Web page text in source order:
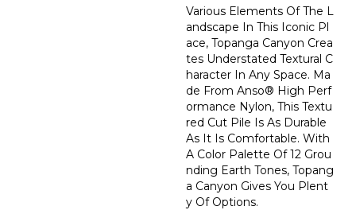
Various Elements Of The L
Andscape In This Iconic Pl
Ace, Topanga Canyon Crea
Tes Understated Textural C
Haracter In Any Space. Ma
De From Anso® High Perf
Ormance Nylon, This Textu
Red Cut Pile Is As Durable
As It Is Comfortable. With
A Color Palette Of 12 Grou
Nding Earth Tones, Topang
A Canyon Gives You Plent
Y Of Options.